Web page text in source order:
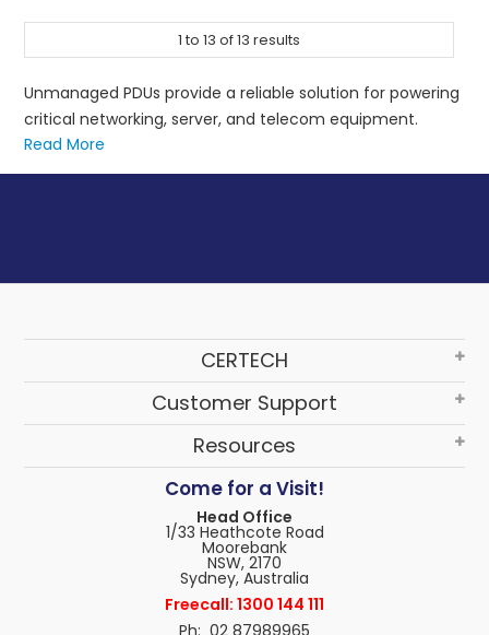
1 to 13 of13 results
Unmanaged PDUs provide a reliable solution for powering
critical networking, server, and telecom equipment.
These power strips offer multiple outlets and deliver
conditioned power, often used in combination with UPSs
Read More
CERTECH
Customer Support
Resources
Come for a Visit!
Head Office
1/33 Heathcote Road
Moorebank
NSW, 2170
Sydney, Australia
Freecall: 1300 144 111